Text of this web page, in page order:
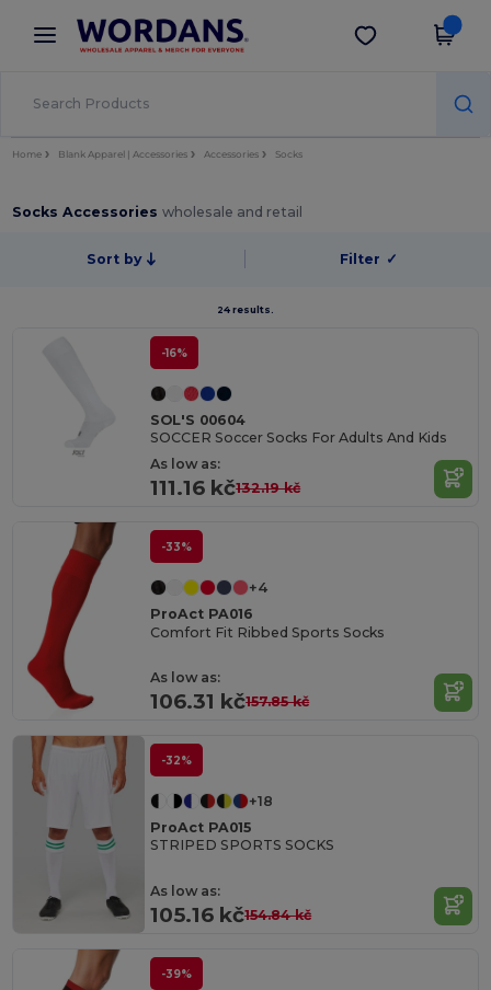
× Wordans App
Better prices on app!
Get the app
Home Blank Apparel | Accessories Accessories Socks
Socks Accessorieswholesale and retail
Sort by Filter ✓
24 results.
-16%
SOL'S 00604
SOCCER Soccer Socks For Adults And Kids
As low as:
111.16 kč132.19 kč
-33%
+4
ProAct PA016
Comfort Fit Ribbed Sports Socks
As low as:
106.31 kč157.85 kč
-32%
+18
ProAct PA015
STRIPED SPORTS SOCKS
As low as:
105.16 kč154.84 kč
-39%